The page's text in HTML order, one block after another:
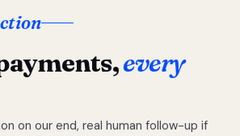
every
on our end, real human follow-up if